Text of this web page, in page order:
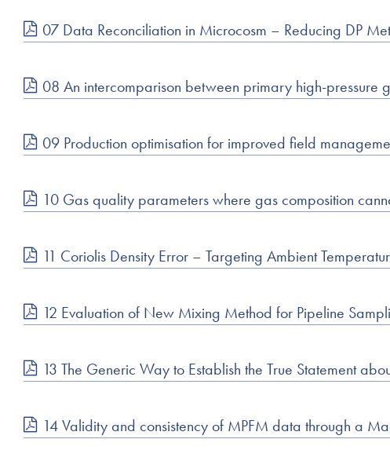
07 Data Reconciliation in Microcosm – Reducing DP
08 An intercomparison between primary high-pressure
09 Production optimisation for improved field
10 Gas quality parameters where gas composition
11 Coriolis Density Error – Targeting Ambient
12 Evaluation of New Mixing Method for Pipeline
13 The Generic Way to Establish the True Statement
14 Validity and consistency of MPFM data through a